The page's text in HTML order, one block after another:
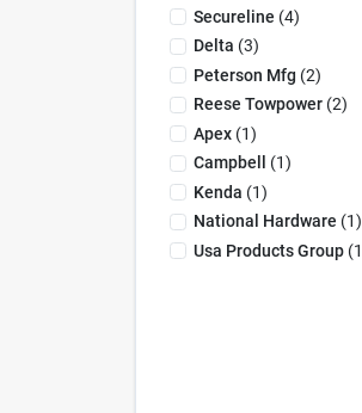
Secureline (4)
Delta (3)
Peterson Mfg (2)
Reese Towpower(2)
Apex(1)
Campbell
(1)
Kenda (1)
National Hardware (1)
Usa Products Group(1